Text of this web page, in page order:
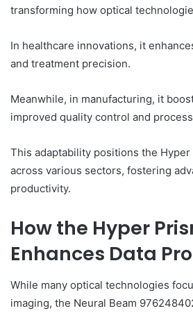
transforming how optical
In healthcare innovations, it
and treatment precision.
Meanwhile, in manufacturing, it
improved quality control and
This adaptability positions the
across various sectors, fostering
productivity.
How the Hyper
Enhances Data
While many optical technologies
imaging, the Neural Beam